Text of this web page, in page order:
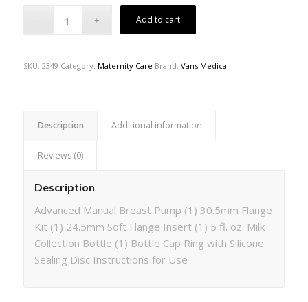
Add to cart
SKU: 2349 Category: Maternity Care Brand: Vans Medical
Description Additional information
Reviews (0)
Description
Advanced Manual Breast Pump (1) 30.5mm Flange
Kit (1) 24.5mm Soft Flange Insert (1) 5 fl. oz. Milk
Collection Bottle (1) Bottle Cap Ring with Silicone
Sealing Disc Instructions for Use